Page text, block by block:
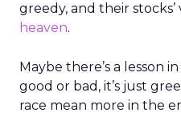
greedy, and their
heaven.
Maybe there’s a lesson
good or bad, it’s just
race mean more in the